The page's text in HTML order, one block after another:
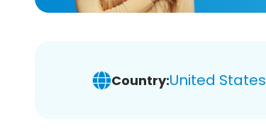
Country:United States